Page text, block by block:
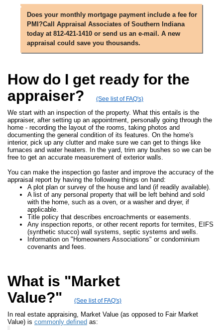
Does your monthly mortgage payment include a fee for
PMI?Call Appraisal Associates of Southern Indiana
today at 812-421-1410 or send us an e-mail. A new
appraisal could save you thousands.
How do I get ready for the
appraiser?
(See list of FAQ's)
We start with an inspection of the property. What this entails is the
appraiser, after setting up an appointment, personally going through the
home - recording the layout of the rooms, taking photos and
documenting the general condition of its features. On the home's
interior, pick up any clutter and make sure we can get to things like
furnaces and water heaters. In the yard, trim any bushes so we can be
free to get an accurate measurement of exterior walls.
You can make the inspection go faster and improve the accuracy of the
appraisal report by having the following things on hand:
A plot plan or survey of the house and land (if readily available).
A list of any personal property that will be left behind and sold
with the home, such as a oven, or a washer and dryer, if
applicable.
Title policy that describes encroachments or easements.
Any inspection reports, or other recent reports for termites, EIFS
(synthetic stucco) wall systems, septic systems and wells.
Information on "Homeowners Associations" or condominium
covenants and fees.
What is "Market
Value?"
(See list of FAQ's)
In real estate appraising, Market Value (as opposed to Fair Market
Value) is commonly defined as: